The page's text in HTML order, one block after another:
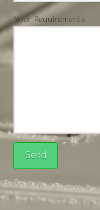
Your Requirements